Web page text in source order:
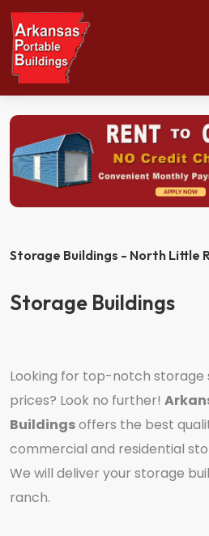
Home
Storage Buildings
Storage Buildings - North Little
Storage Buildings
Looking for top-notch storage
prices? Look no further!
Buildingsoffers the best
commercial and residential
We will deliver your storage
ranch.